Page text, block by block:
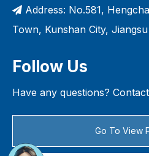
 Address: No.581,
Town, Kunshan City,
Follow Us
Have any questions?
Go To View